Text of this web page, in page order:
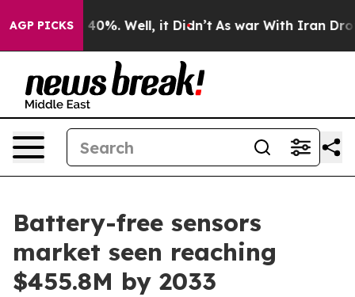
AGP PICKS
Around 40%. Well, it Didn’t As war With Iran Drove
Battery-free sensors
market seen reaching
$455.8M by 2033